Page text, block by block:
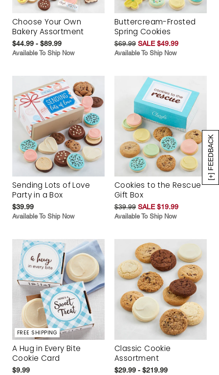
[+] FEEDBACK
Choose Your Own
Bakery Assortment
$44.99 - $89.99
Available To Ship Now
Buttercream-Frosted
Spring Cookies
$69.99 SALE $49.99
Available To Ship Now
Sending Lots of Love
Party in a Box
$39.99
Available To Ship Now
Cookies to the Rescue
Gift Box
$39.99 SALE $19.99
Available To Ship Now
FREE SHIPPING
A Hug in Every Bite
Cookie Card
$9.99
Classic Cookie
Assortment
$29.99 - $219.99